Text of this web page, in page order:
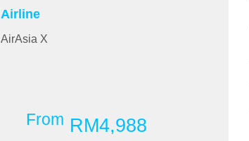
Airline
AirAsia X
From RM4,988